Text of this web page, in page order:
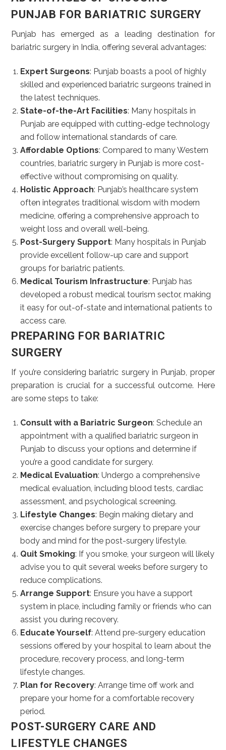
PUNJAB FOR BARIATRIC SURGERY
Punjab has emerged as a leading destination for
bariatric surgery in India, offering several advantages:
Expert Surgeons: Punjab boasts a pool of highly
skilled and experienced bariatric surgeons trained in
the latest techniques.
State-of-the-Art Facilities: Many hospitals in
Punjab are equipped with cutting-edge technology
and follow international standards of care.
Affordable Options: Compared to many Western
countries, bariatric surgery in Punjab is more cost-
effective without compromising on quality.
Holistic Approach: Punjab’s healthcare system
often integrates traditional wisdom with modern
medicine, offering a comprehensive approach to
weight loss and overall well-being.
Post-Surgery Support: Many hospitals in Punjab
provide excellent follow-up care and support
groups for bariatric patients.
Medical Tourism Infrastructure: Punjab has
developed a robust medical tourism sector, making
it easy for out-of-state and international patients to
access care.
PREPARING FOR BARIATRIC
SURGERY
If you’re considering bariatric surgery in Punjab, proper
preparation is crucial for a successful outcome. Here
are some steps to take:
Consult with a Bariatric Surgeon: Schedule an
appointment with a qualified bariatric surgeon in
Punjab to discuss your options and determine if
you’re a good candidate for surgery.
Medical Evaluation: Undergo a comprehensive
medical evaluation, including blood tests, cardiac
assessment, and psychological screening.
Lifestyle Changes: Begin making dietary and
exercise changes before surgery to prepare your
body and mind for the post-surgery lifestyle.
Quit Smoking: If you smoke, your surgeon will likely
advise you to quit several weeks before surgery to
reduce complications.
Arrange Support: Ensure you have a support
system in place, including family or friends who can
assist you during recovery.
Educate Yourself: Attend pre-surgery education
sessions offered by your hospital to learn about the
procedure, recovery process, and long-term
lifestyle changes.
Plan for Recovery: Arrange time off work and
prepare your home for a comfortable recovery
period.
POST-SURGERY CARE AND
LIFESTYLE CHANGES